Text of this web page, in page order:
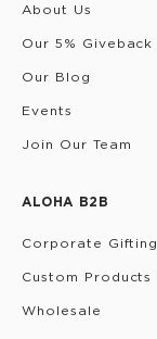
About Us
Our 5% Giveback
Our Blog
Events
Join Our Team
ALOHA B2B
Corporate Gifting
Custom Products
Wholesale